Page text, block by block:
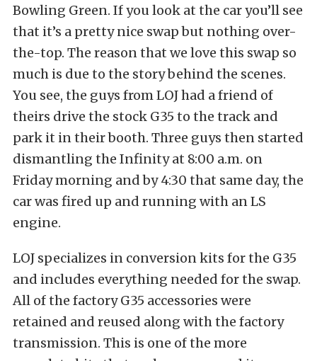
Bowling Green. If you look at the car you’ll see
that it’s a pretty nice swap but nothing over-
the-top. The reason that we love this swap so
much is due to the story behind the scenes.
You see, the guys from LOJ had a friend of
theirs drive the stock G35 to the track and
park it in their booth. Three guys then started
dismantling the Infinity at 8:00 a.m. on
Friday morning and by 4:30 that same day, the
car was fired up and running with an LS
engine.
LOJ specializes in conversion kits for the G35
and includes everything needed for the swap.
All of the factory G35 accessories were
retained and reused along with the factory
transmission. This is one of the more